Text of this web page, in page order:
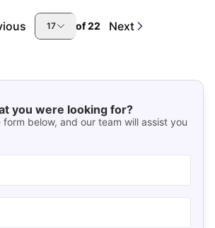
17 of22 Next
you were looking for?
form below, and our team will assist you